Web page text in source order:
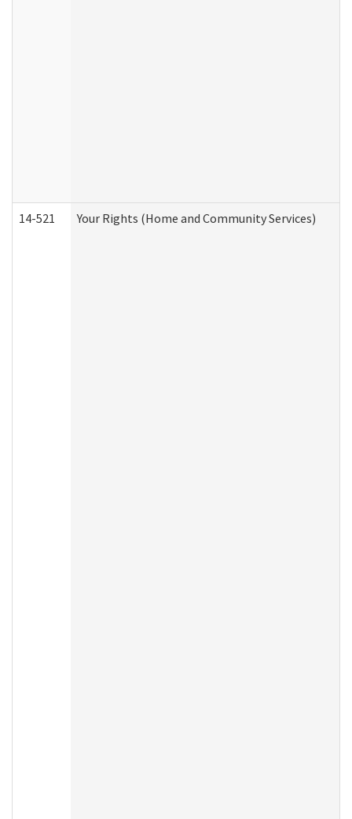
14-521 Your Rights (Home and Community Services)